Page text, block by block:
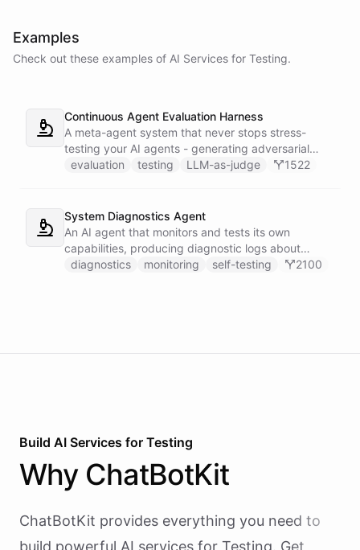
Examples
Check out these examples of AI Services for Testing.
Continuous Agent Evaluation Harness
A meta-agent system that never stops stress-
testing your AI agents - generating adversarial
inputs, scoring outputs with LLM-as-judge,
alerts when scores drop.
evaluation testing LLM-as-judge 1522
System Diagnostics Agent
An AI agent that monitors and tests its own
capabilities, producing diagnostic logs about
available skillsets, abilities, and system health.
diagnostics monitoring self-testing 2100
Build AI Services for Testing
Why ChatBotKit
ChatBotKit provides everything you need to
build powerful AI services for Testing. Get